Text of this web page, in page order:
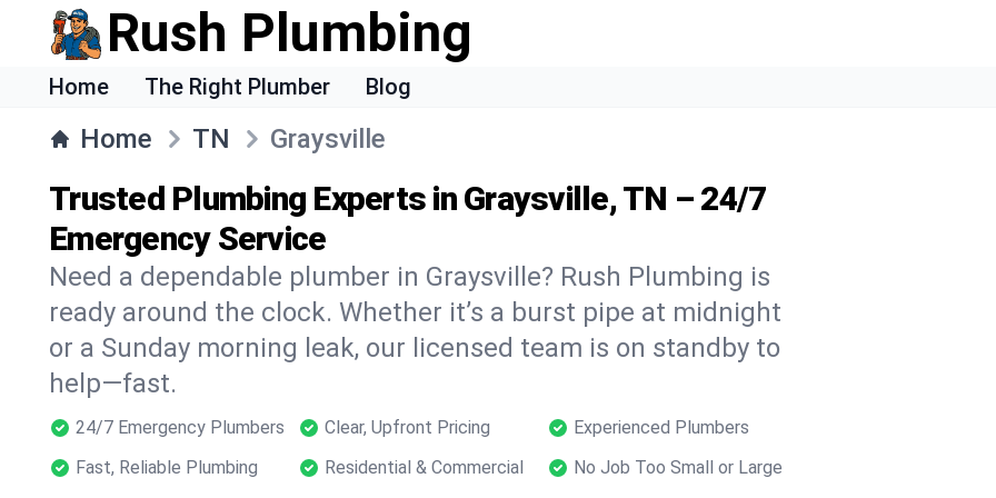
Rush Plumbing
Home The Right Plumber Blog
Home TN Graysville
Trusted Plumbing Experts in Graysville, TN – 24/7
Emergency Service
Need a dependable plumber in Graysville? Rush Plumbing is
ready around the clock. Whether it’s a burst pipe at midnight
or a Sunday morning leak, our licensed team is on standby to
help—fast.
24/7 Emergency Plumbers Clear, Upfront Pricing
Experienced Plumbers
Fast, Reliable Plumbing
Residential & Commercial No Job Too Small or Large